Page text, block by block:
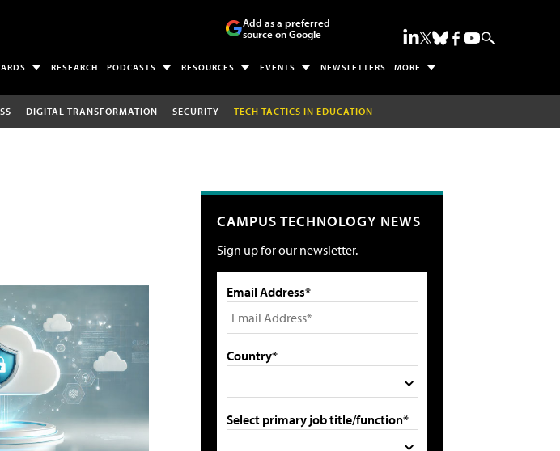
Add as a preferred
source on Google
RESEARCH PODCASTS RESOURCES EVENTS NEWSLETTERS MORE
DIGITAL TRANSFORMATION SECURITY TECH TACTICS IN EDUCATION
CAMPUS TECHNOLOGY NEWS
Sign up for our newsletter.
Email Address*
Country*
Select primary job title/function*